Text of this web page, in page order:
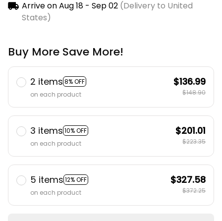
Arrive on
Buy More Save More!
2 items8% OFF
on each product
$136.99
3 items10% OFF
on each product
$201.01
5 items 12% OFF
on each product
$327.58